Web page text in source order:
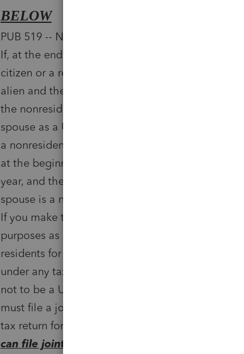
BELOW
PUB 519 -- Nonresident Spouse Treated as a
If, at the end of your tax year, you are married and
citizen or a resident
alien and the other spouse is a nonresident
the nonresident
spouse as a U.S. resident. This includes
a nonresident alien
at the beginning of the tax year, but a resident
year, and the other
spouse is a nonresident alien at the end of the
If you make this choice, you and your spouse are
purposes as
residents for your entire tax year. Neither you nor
under any tax treaty
not to be a U.S. resident. You are both taxed on
must file a joint income
tax return for the year you make the choice,
can file joint or separate